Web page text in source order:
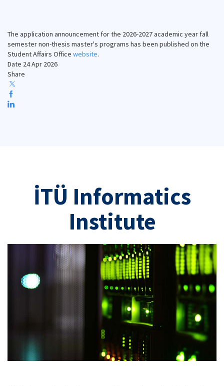
The application announcement for the 2026-2027 academic year fall
semester non-thesis master's programs has been published on the
Student Affairs Office website.
Date 24 Apr 2026
Share
İTÜ Informatics
Institute